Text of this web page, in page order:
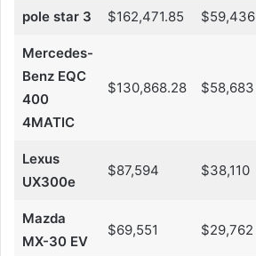
pole star 3 $162,471.85 $59,436
Mercedes-
Benz EQC
400
4MATIC
$130,868.28 $58,683
Lexus
UX300e
$87,594 $38,110
Mazda
MX-30 EV
$69,551 $29,762